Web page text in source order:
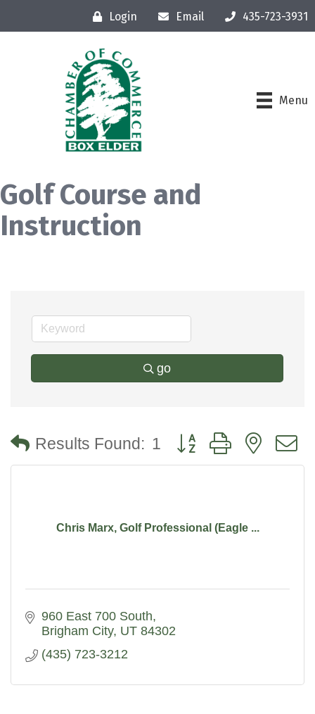
Login Email 435-723-3931
Menu
Golf Course and
Instruction
go
Results Found: 1 Button group with nested
Chris Marx, Golf Professional (Eagle ...
960 East 700 South
Brigham City UT 84302
(435) 723-3212